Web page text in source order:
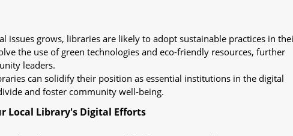
issues grows, libraries are likely to adopt sustainable practices in
the use of green technologies and eco-friendly resources, further
leaders.
can solidify their position as essential institutions in the digital
and foster community well-being.
Local Library's Digital Efforts